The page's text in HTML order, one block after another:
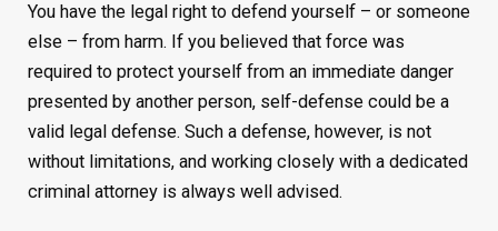
You have the legal right to defend yourself – or someone
else – from harm. If you believed that force was
required to protect yourself from an immediate danger
presented by another person, self-defense could be a
valid legal defense. Such a defense, however, is not
without limitations, and working closely with a dedicated
criminal attorney is always well advised.